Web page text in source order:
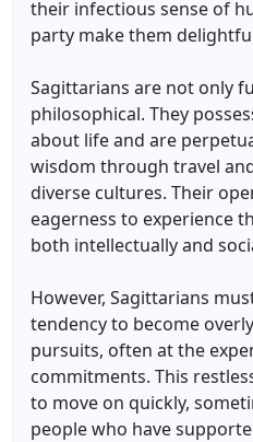
their infectious sense of
party make them
Sagittarians are not only
philosophical. They
about life and are
wisdom through travel
diverse cultures. Their
eagerness to experience
both intellectually and
However, Sagittarians
tendency to become
pursuits, often at the
commitments. This
to move on quickly,
people who have